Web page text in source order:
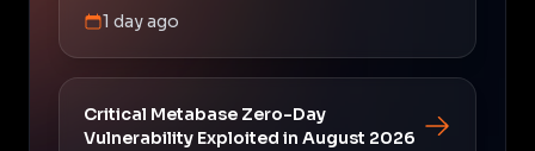
1 day ago
Critical Metabase Zero-Day
Vulnerability Exploited in August 2026